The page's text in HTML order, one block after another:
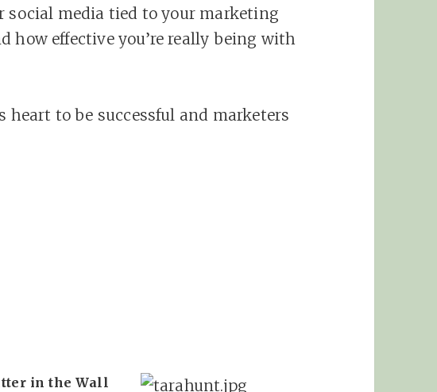
social media tied to your marketing
how effective you’re really being with
heart to be successful and marketers
in the Wall